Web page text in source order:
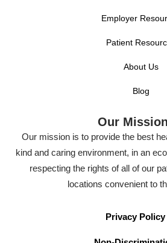
Employer
Patient
About Us
Blog
Our
Our mission is to provide the best
kind and caring environment, in an
respecting the rights of all of our
locations convenient to
Privacy Policy